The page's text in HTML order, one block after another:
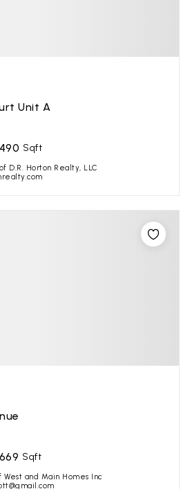
Unit A
Sqft
D.R. Horton Realty, LLC
Sqft
West and Main Homes Inc